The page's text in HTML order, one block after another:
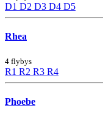
D1 D2 D3 D4 D5
Rhea
4 flybys
R1 R2 R3 R4
Phoebe